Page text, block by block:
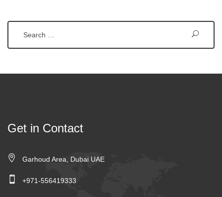
Get in Contact
Garhoud Area, Dubai UAE
+971-556419333